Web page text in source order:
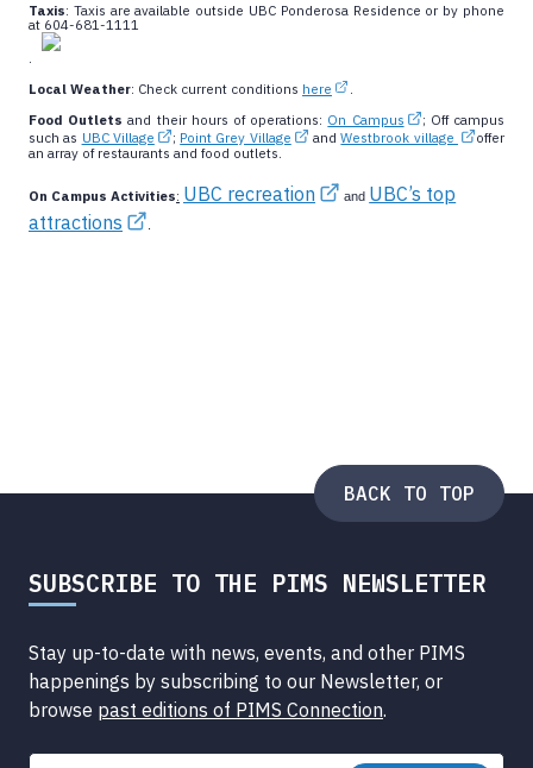
Taxis: Taxis are available outside UBC Ponderosa Residence or by phone
at 604-681-1111
.
Local Weather: Check current conditions here
Food Outlets and their hours of operations: On Campus
; Off campus
such as UBC Village ; Point Grey Village andWestbrook village
offer
an array of restaurants and food outlets.
On Campus Activities: UBC recreation and UBC’s top
attractions
BACK TO TOP
SUBSCRIBE TO THE PIMS NEWSLETTER
Stay up-to-date with news, events, and other PIMS
happenings by subscribing to our Newsletter, or
browse past editions of PIMS Connection.